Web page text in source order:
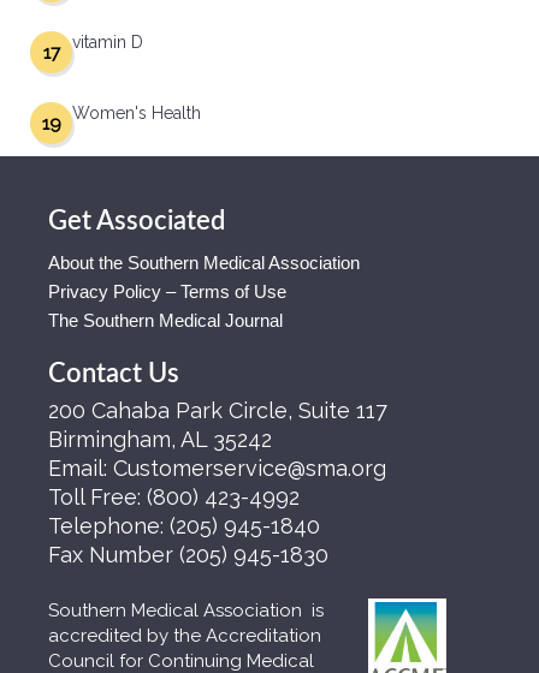
vitamin D
17
Women's Health
19
Get Associated
About the Southern Medical Association
Privacy Policy – Terms of Use
The Southern Medical Journal
Contact Us
200 Cahaba Park Circle, Suite 117
Birmingham, AL 35242
Email: Customerservice@sma.org
Toll Free: (800) 423-4992
Telephone: (205) 945-1840
Fax Number (205) 945-1830
Southern Medical Association is
accredited by the Accreditation
Council for Continuing Medical